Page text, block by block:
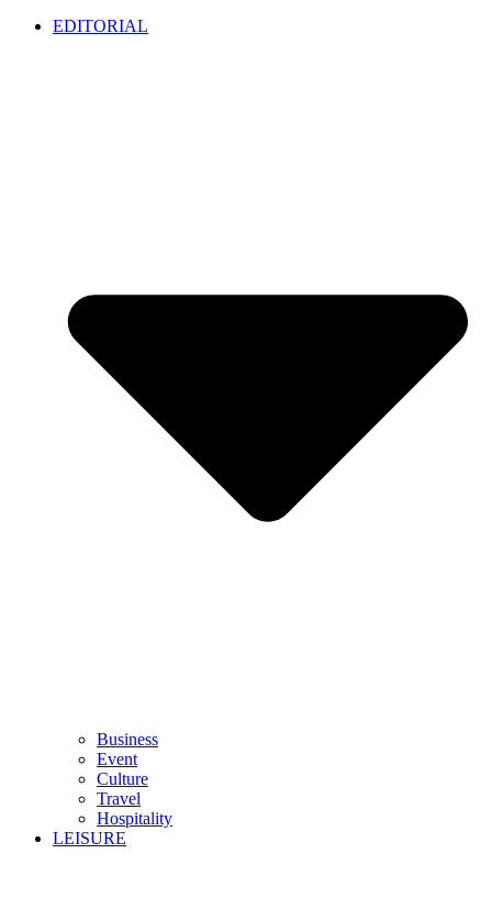
EDITORIAL
Business
Event
Culture
Travel
Hospitality
LEISURE